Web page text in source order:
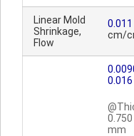
Linear Mold
Shrinkage,
Flow
0.011
cm/
0.016
0.750
mm